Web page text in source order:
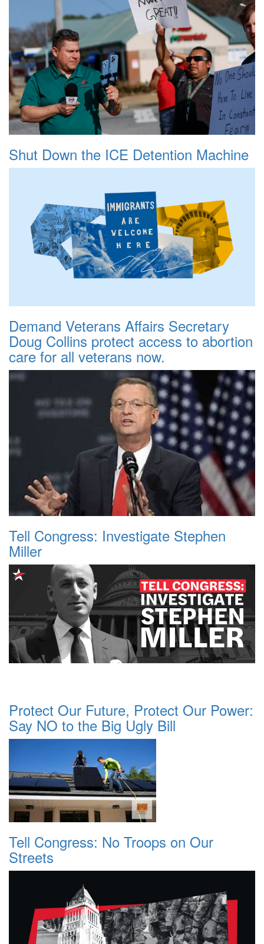
Shut Down the ICE Detention Machine
Demand Veterans Affairs Secretary
Doug Collins protect access to abortion
care for all veterans now.
Tell Congress: Investigate Stephen
Miller
Protect Our Future, Protect Our Power:
Say NO to the Big Ugly Bill
Tell Congress: No Troops on Our
Streets